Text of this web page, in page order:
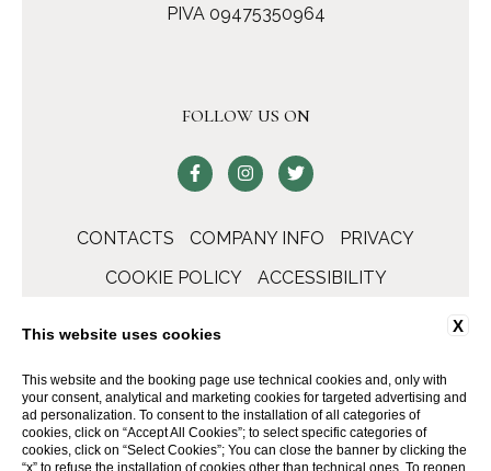
PIVA 09475350964
FOLLOW US ON
CONTACTS COMPANY INFO
PRIVACY
COOKIE POLICY
ACCESSIBILITY
X
This website uses cookies
This website and the booking page use technical cookies and, only with
your consent, analytical and marketing cookies for targeted advertising and
ad personalization. To consent to the installation of all categories of
cookies, click on “Accept All Cookies”; to select specific categories of
cookies, click on “Select Cookies”; You can close the banner by clicking the
“x” to refuse the installation of cookies other than technical ones. To reopen